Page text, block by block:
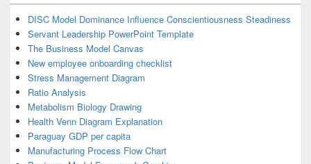
DISC Model Dominance Influence Conscientiousness Steadiness
Servant Leadership PowerPoint Template
The Business Model Canvas
New employee onboarding checklist
Stress Management Diagram
Ratio Analysis
Metabolism Biology Drawing
Health Venn Diagram Explanation
Paraguay GDP per capita
Manufacturing Process Flow Chart